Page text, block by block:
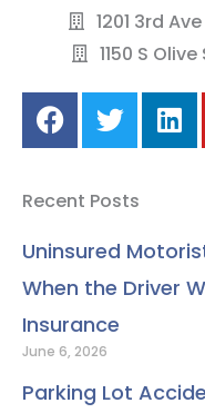
1201 3rd
1150 S
F
a
c
e
b
o
k
T
w
i
t
t
e
L
i
n
d
n
Recent Posts
Uninsured
When the Driver
Insurance
June 6, 2026
Parking Lot